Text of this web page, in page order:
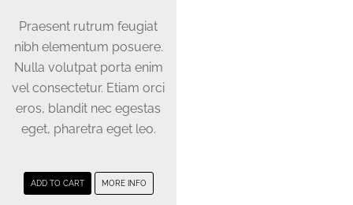
product
page
Praesent rutrum feugiat
nibh elementum posuere.
Nulla volutpat porta enim
vel consectetur. Etiam orci
eros, blandit nec egestas
eget, pharetra eget leo.
ADD TO CART MORE INFO